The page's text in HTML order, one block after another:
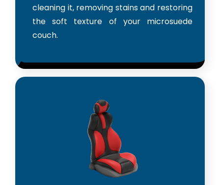
cleaning it, removing stains and restoring
the soft texture of your microsuede
couch.